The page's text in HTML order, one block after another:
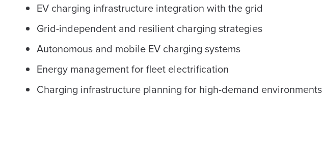
EV charging infrastructure integration with the grid
Grid-independent and resilient charging strategies
Autonomous and mobile EV charging systems
Energy management for fleet electrification
Charging infrastructure planning for high-demand environments